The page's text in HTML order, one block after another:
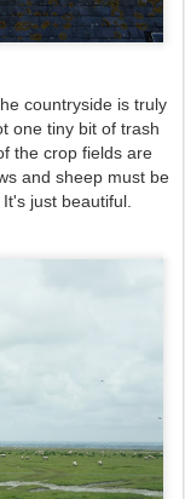
countryside is truly
one tiny bit of trash
the crop fields are
and sheep must be
just beautiful.